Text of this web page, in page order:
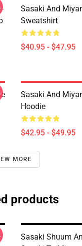
Sasaki And
Sweatshirt
$40.95 - $47.95
Sasaki And
Hoodie
$42.95 - $49.95
MORE
products
Sasaki Shuum